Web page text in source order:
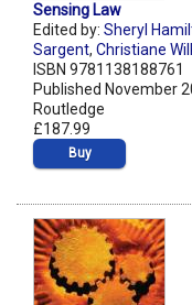
Sensing Law
Edited by: Sheryl
Sargent, Christiane
ISBN 9781138188761
Published November
Routledge
£187.99
Buy